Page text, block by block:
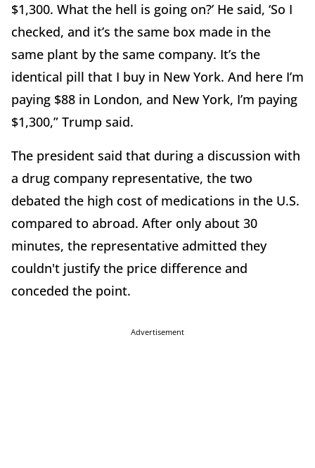
$1,300. What the hell is going on?’ He said, ‘So I
checked, and it’s the same box made in the
same plant by the same company. It’s the
identical pill that I buy in New York. And here I’m
paying $88 in London, and New York, I’m paying
$1,300,” Trump said.
The president said that during a discussion with
a drug company representative, the two
debated the high cost of medications in the U.S.
compared to abroad. After only about 30
minutes, the representative admitted they
couldn't justify the price difference and
conceded the point.
Advertisement